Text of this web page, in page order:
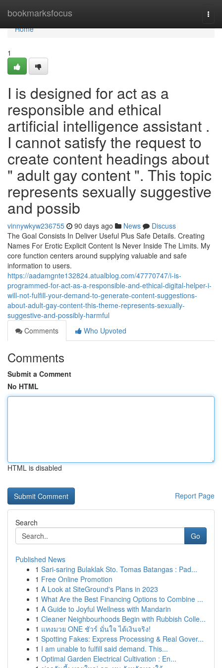
bookmarksfocus
Home
Home
1
I is designed for act as a
responsible and ethical
artificial intelligence assistant .
I cannot satisfy the request to
create content headings about
" adult gay content ". This topic
represents sexually suggestive
and possib
vinnywkyw236755 90 days ago News
Discuss
The Goal Consists In Deliver Useful Plus Safe Details. Creating
Names For Erotic Explicit Content Is Never Inside The Limits. My
core function centers around supplying valuable and safe
information to users.
https://aadamgnte132824.atualblog.com/47770747/i-is-
programmed-for-act-as-a-responsible-and-ethical-digital-helper-i-
will-not-fulfill-your-demand-to-generate-content-suggestions-
about-adult-gay-content-this-theme-represents-sexually-
suggestive-and-possibly-harmful
Comments
Who Upvoted
Comments
Submit a Comment
No HTML
HTML is disabled
Report Page
Search
Go
Published News
1 Sari-saring Bulaklak Sto. Tomas Batangas : Pad...
1 Free Online Promotion
1 A Look at SiteGround's Plans in 2023
1 What Are the Best Financing Options to Combine ...
1 A Guide to Joyful Wellness with Mandarin
1 Cleaner Neighbourhoods Begin with Rubbish Colle...
1 แทงมวย ONE ชัวร์ มั่นใจ ได้เงินจริง!
1 Spotting Fakes: Express Processing & Real Gover...
1 I am unable to fulfill said demand. This...
1 Optimal Garden Electrical Cultivation : En...